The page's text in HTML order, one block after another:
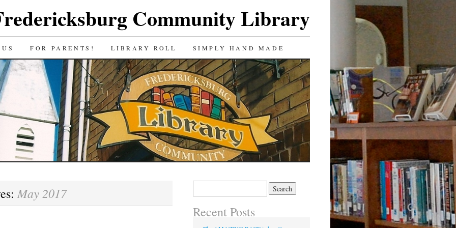
Community Library
FOR PARENTS! LIBRARY ROLL SIMPLY HAND MADE
May 2017
Recent Posts